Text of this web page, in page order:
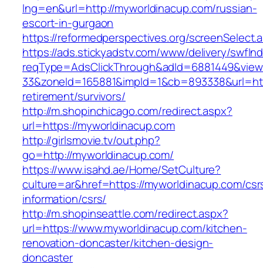
lng=en&url=http://myworldinacup.com/russian-
escort-in-gurgaon
https://reformedperspectives.org/
https://ads.stickyadstv.com/www/delivery/
retirement/survivors/
http://m.shopinchicago.com/redirect.aspx?
url=https://myworldinacup.com
http://girlsmovie.tv/out.php?
go=http://myworldinacup.com/
https://www.isahd.ae/Home/SetCulture?
culture=ar&href=https://myworldinacup.com/
information/csrs/
http://m.shopinseattle.com/redirect.aspx?
url=https://www.myworldinacup.com/kitchen-
renovation-doncaster/kitchen-design-
doncaster